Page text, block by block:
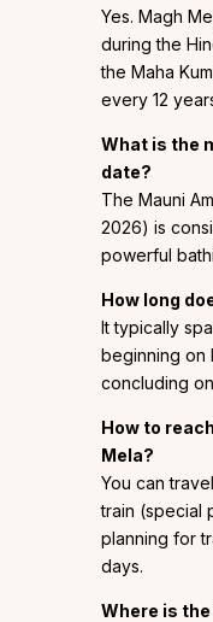
Yes. Magh
during the
the Maha
every 12
What is the
date?
The Mauni
2026) is
powerful
How long
It typically
beginning on
concluding
How to
Mela?
You can
train (special
planning for
days.
Where is